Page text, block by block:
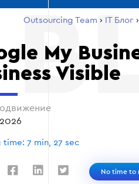
Outsourcing Team › ІТ Блог ›
My
Visible
time: 7 min, 27 sec
No time to